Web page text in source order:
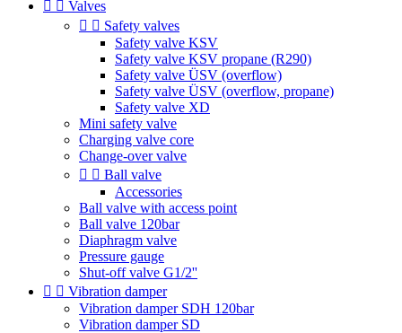
  Valves
  Safety valves
Safety valve KSV
Safety valve KSV propane (R290)
Safety valve ÜSV (overflow)
Safety valve ÜSV (overflow, propane)
Safety valve XD
Mini safety valve
Charging valve core
Change-over valve
  Ball valve
Accessories
Ball valve with access point
Ball valve 120bar
Diaphragm valve
Pressure gauge
Shut-off valve G1/2''
  Vibration damper
Vibration damper SDH 120bar
Vibration damper SD